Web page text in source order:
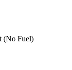
(No Fuel)